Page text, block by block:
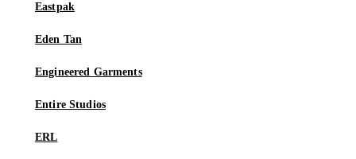
Eastpak
Eden Tan
Engineered Garments
Entire Studios
ERL